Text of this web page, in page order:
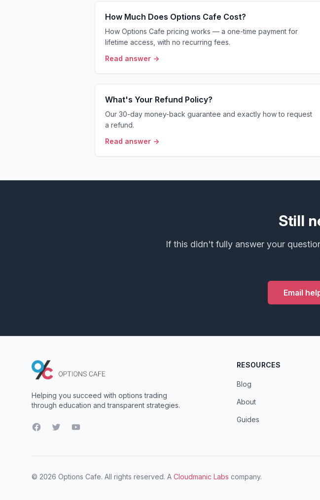
How Much Does Options Cafe Cost?
How Options Cafe pricing works — a one-time payment for
lifetime access, with no recurring fees.
Read answer →
What's Your Refund Policy?
Our 30-day money-back guarantee and exactly how to request
a refund.
Read answer →
Still
If this didn't fully answer your
Email
Helping you succeed with options trading
through education and transparent strategies.
FacebookTwitterYouTube
RESOURCES
Blog
About
Guides
© 2026 Options Cafe. All rights reserved. A Cloudmanic Labs company.